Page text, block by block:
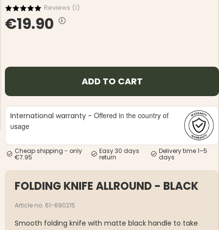
JACKET,
MEN'S HUNTING TROUSERS,
GREEN/ORANGE
HUNTING
Reviews (1)
€19.90
ADD TO CART
International warranty - Offered in the country of
usage
Cheap shipping - only
€7.95
Easy 30 days
return
Delivery time 1–5
days
FOLDING KNIFE ALLROUND - BLACK
Article no. 61-690215
Smooth folding knife with matte black handle to take